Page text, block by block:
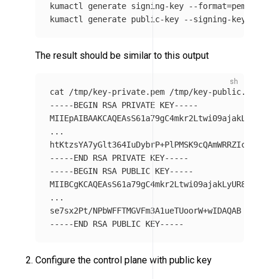
kumactl generate signing-key --format=pem
kumactl generate public-key
--signing-key-
The result should be similar to this output
cat
-----BEGIN RSA PRIVATE KEY-----
...
-----END
-----BEGIN RSA PUBLIC KEY-----
...
-----END
Configure the control plane with public key